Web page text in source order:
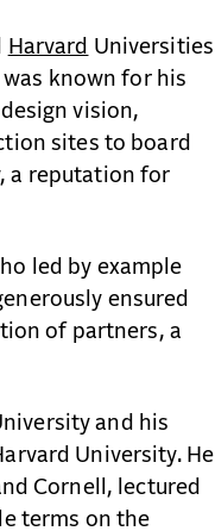
Harvard Universities
known for his
vision,
sites to board
a reputation for
led by example
ensured
of partners, a
and his
University. He
Cornell, lectured
terms on the